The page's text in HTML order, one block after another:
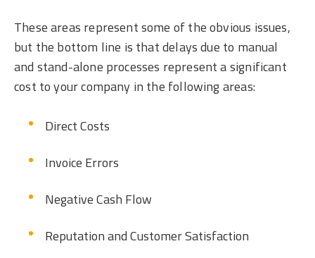
These areas represent some of the obvious issues,
but the bottom line is that delays due to manual
and stand-alone processes represent a significant
cost to your company in the following areas:
Direct Costs
Invoice Errors
Negative Cash Flow
Reputation and Customer Satisfaction